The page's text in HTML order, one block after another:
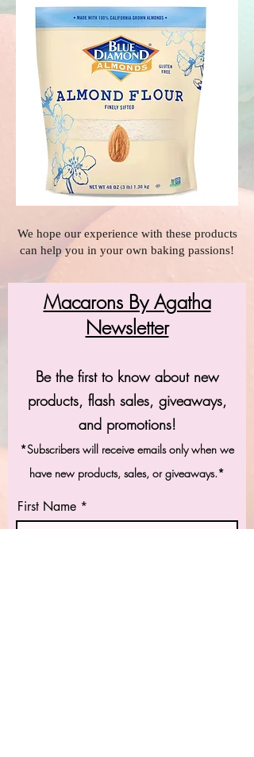
We hope our experience with these products
can help you in your own baking passions!
Macarons By Agatha
Newsletter
Be the first to know about new
products, flash sales, giveaways,
and promotions!
*Subscribers will receive emails only when we
have new products, sales, or giveaways.*
First Name